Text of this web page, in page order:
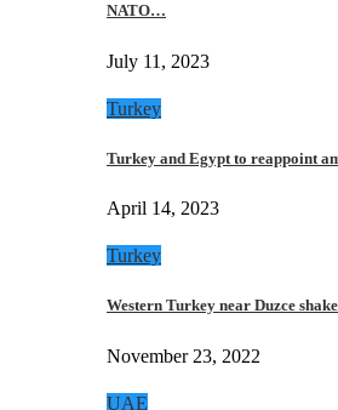
NATO…
July 11, 2023
Turkey
Turkey and Egypt to reappoint
April 14, 2023
Turkey
Western Turkey near Duzce
November 23, 2022
UAE